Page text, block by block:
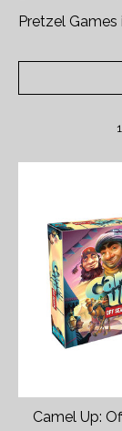
Pretzel Games
Camel Up: